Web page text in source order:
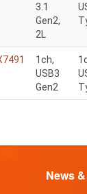
3.1
Gen2,
2L
1ch,
USB3
Gen2
News